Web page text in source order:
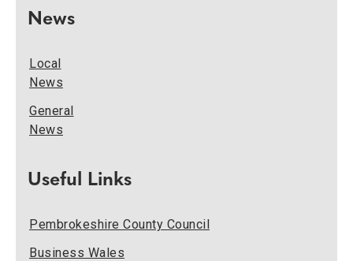
News
Local
News
General
News
Useful Links
Pembrokeshire County Council
Business Wales